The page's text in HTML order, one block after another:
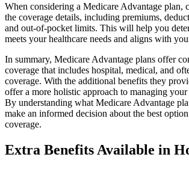
When considering a Medicare Advantage plan,
the coverage details, including premiums,
and out-of-pocket limits. This will help you
meets your healthcare needs and aligns with
In summary, Medicare Advantage plans offer
coverage that includes hospital, medical, and
coverage. With the additional benefits they
offer a more holistic approach to managing your
By understanding what Medicare Advantage
make an informed decision about the best
coverage.
Extra Benefits Available in